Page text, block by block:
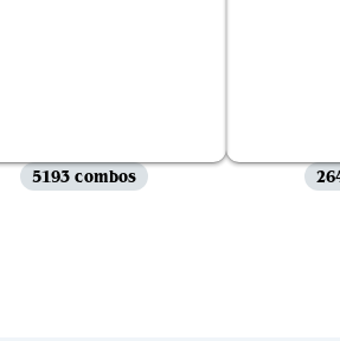
5193 combos